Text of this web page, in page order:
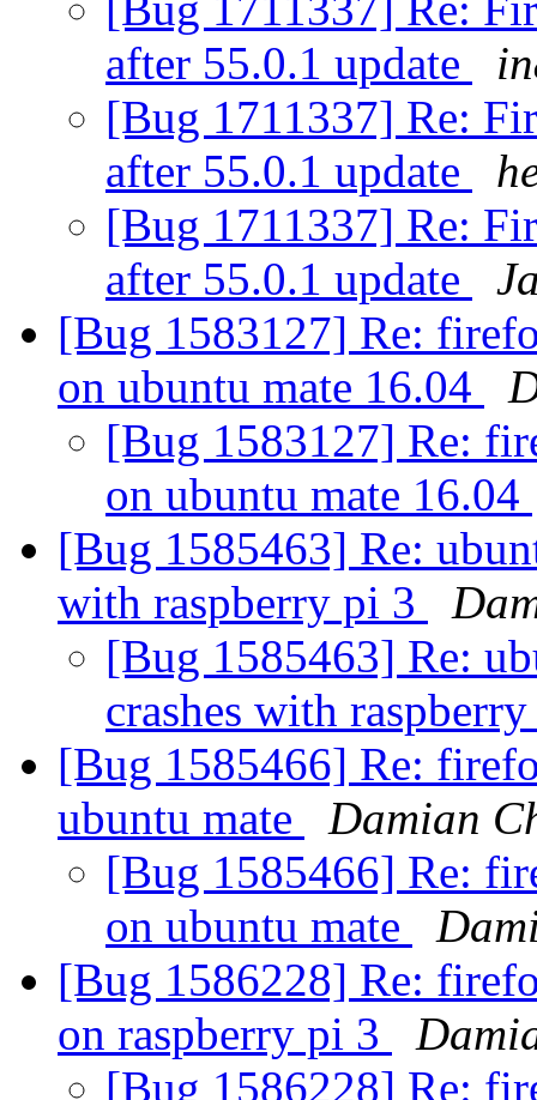
after 55.0.1 update
[Bug 1711337] Re:
after 55.0.1 update
[Bug 1711337] Re:
after 55.0.1 update
[Bug 1583127] Re:
on ubuntu mate 16.04
[Bug 1583127] Re:
on ubuntu mate 16.04
[Bug 1585463] Re:
with raspberry pi 3
[Bug 1585463] Re:
crashes with
[Bug 1585466] Re:
ubuntu mate
Damian
[Bug 1585466] Re:
on ubuntu mate
[Bug 1586228] Re:
on raspberry pi 3
[Bug 1586228] Re: